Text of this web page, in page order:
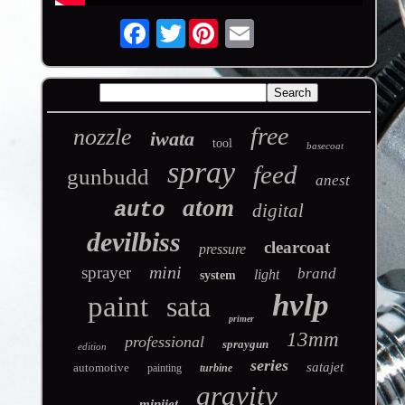
Twitter
nozzle iwata tool free basecoat
gunbudd spray feed anest
auto atom digital
devilbiss pressure
clearcoat
sprayer
mini system light brand
paint sata primer hvlp
edition professional spraygun 13mm
automotive painting turbine series satajet
gravity